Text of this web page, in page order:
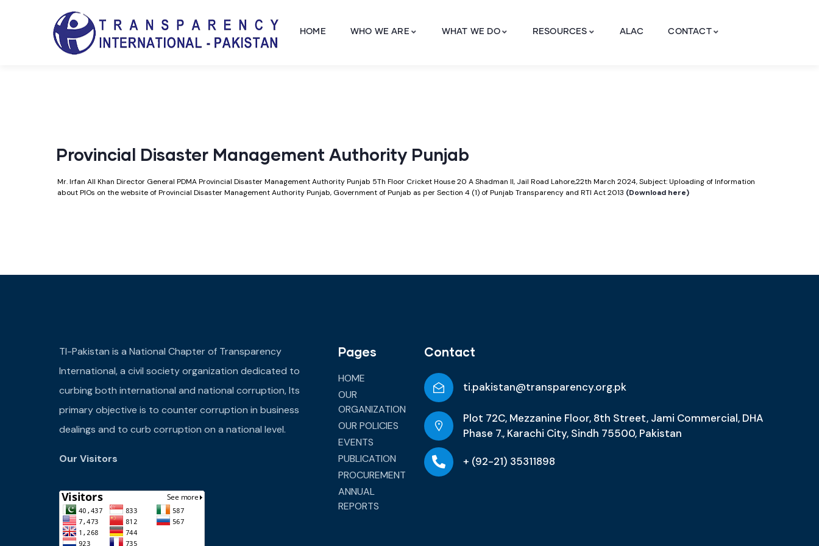
HOME WHO WE ARE WHAT WE DO RESOURCES ALAC CONTACT
Provincial Disaster Management Authority Punjab
Mr. Irfan All Khan Director General PDMA Provincial Disaster Management Authority Punjab 5Th Floor Cricket House 20 A Shadman II, Jail Road Lahore,22th March 2024, Subject: Uploading of Information
about PIOs on the website of Provincial Disaster Management Authority Punjab, Government of Punjab as per Section 4 (1) of Punjab Transparency and RTI Act 2013 (Download here)
TI-Pakistan is a National Chapter of Transparency
International, a civil society organization dedicated to
curbing both international and national corruption, Its
primary objective is to counter corruption in business
dealings and to curb corruption on a national level.
Our Visitors
Pages
HOME
OUR
ORGANIZATION
OUR POLICIES
EVENTS
PUBLICATION
PROCUREMENT
ANNUAL
REPORTS
Contact
ti.pakistan@transparency.org.pk
Plot 72C, Mezzanine Floor, 8th Street, Jami Commercial, DHA
Phase 7., Karachi City, Sindh 75500, Pakistan
+ (92-21) 35311898